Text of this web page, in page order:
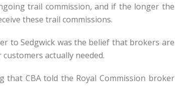
trail commission, and if the longer the
these trail commissions.
to Sedgwick was the belief that brokers are
actually needed.
that CBA told the Royal Commission broker